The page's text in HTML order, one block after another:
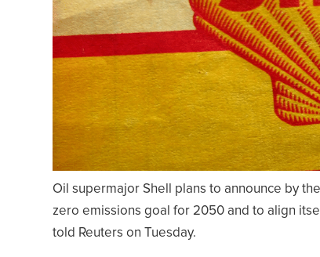
Oil supermajor Shell plans to announce by
zero emissions goal for 2050 and to align
told Reuters on Tuesday.